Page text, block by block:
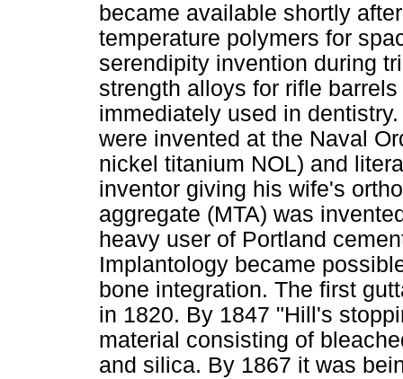
became available shortly
temperature polymers for
serendipity invention during
strength alloys for rifle
immediately used in
were invented at the Naval
nickel titanium NOL) and
inventor giving his wife's
aggregate (MTA) was
heavy user of Portland
Implantology became
bone integration. The first
in 1820. By 1847 "Hill's
material consisting of
and silica. By 1867 it was